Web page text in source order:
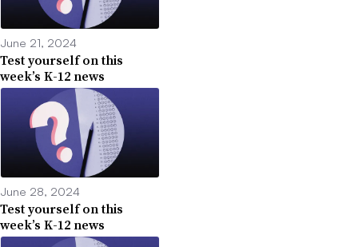
June 21, 2024
Test yourself on this
week’s K-12 news
June 28, 2024
Test yourself on this
week’s K-12 news